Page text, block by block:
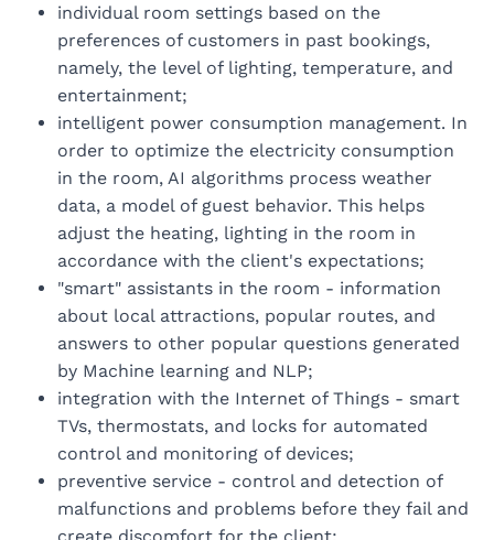
individual room settings based on the
preferences of customers in past bookings,
namely, the level of lighting, temperature, and
entertainment;
intelligent power consumption management. In
order to optimize the electricity consumption
in the room, AI algorithms process weather
data, a model of guest behavior. This helps
adjust the heating, lighting in the room in
accordance with the client's expectations;
"smart" assistants in the room - information
about local attractions, popular routes, and
answers to other popular questions generated
by Machine learning and NLP;
integration with the Internet of Things - smart
TVs, thermostats, and locks for automated
control and monitoring of devices;
preventive service - control and detection of
malfunctions and problems before they fail and